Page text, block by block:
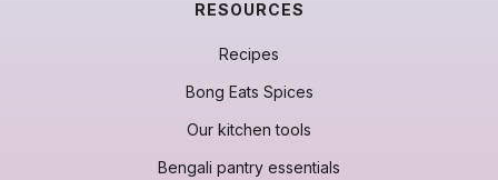
RESOURCES
Recipes
Bong Eats Spices
Our kitchen tools
Bengali pantry essentials